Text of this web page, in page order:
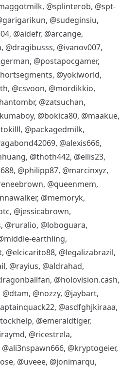
, @splinterob, @spt-
, @sudeginsiu,
, @aidefr, @arcange,
, @dragibusss, @ivanov007,
, @postapocgamer,
, @yokiworld,
, @csvoon, @mordikkio,
, @zatsuchan,
, @bokica80, @maakue,
, @packagedmilk,
, @alexis666,
, @thoth442, @ellis23,
, @philipp87, @marcinxyz,
, @queenmem,
, @memoryk,
, @jessicabrown,
, @ruralio, @loboguara,
earthling,
, @elcicarito88, @legalizabrazil,
, @rayius, @aldrahad,
, @holovision.cash,
@dtam, @nozzy, @jaybart,
, @asdfghjkiraaa,
, @emeraldtiger,
, @ricestrela,
@ali3nspawn666, @kryptogeier,
, @uveee, @jonimarqu,